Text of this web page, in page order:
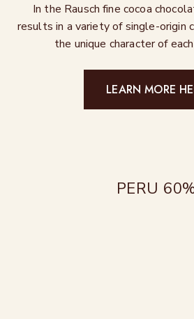
In the Rausch fine cocoa
results in a variety of single-origin
the unique character of
LEARN MORE
PERU